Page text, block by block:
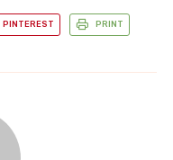
PINTEREST PRINT